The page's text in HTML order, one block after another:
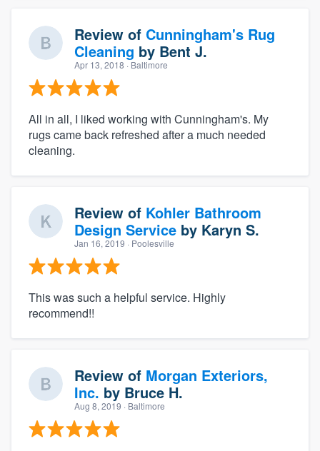
Review of Cunningham's Rug
Cleaning by Bent J.
Apr 13, 2018 · Baltimore
All in all, I liked working with Cunningham's. My
rugs came back refreshed after a much needed
cleaning.
Review of Kohler Bathroom
Design Service by Karyn S.
Jan 16, 2019 · Poolesville
This was such a helpful service. Highly
recommend!!
Review of Morgan Exteriors,
Inc. by Bruce H.
Aug 8, 2019 · Baltimore